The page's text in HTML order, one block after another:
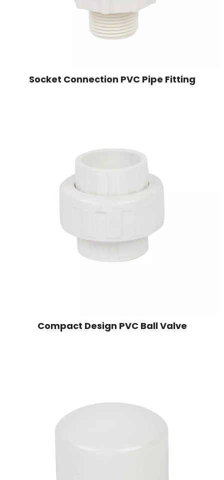
Socket Connection PVC Pipe Fitting
Compact Design PVC Ball Valve